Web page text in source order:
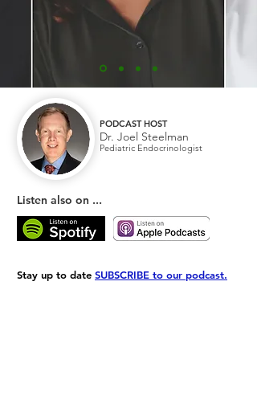
PODCAST HOST
Dr. Joel Steelman
Pediatric Endocrinologist
Listen also on ...
Stay up to date SUBSCRIBE to our podcast.